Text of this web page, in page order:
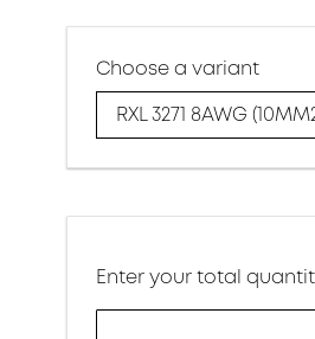
Choose a variant
RXL 3271 8AWG
Enter your total